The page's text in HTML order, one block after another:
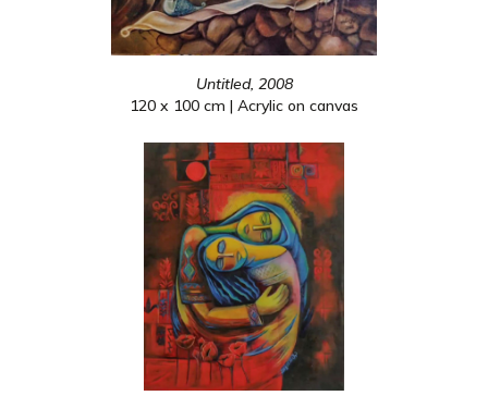
Untitled, 2008
120 x 100 cm | Acrylic on canvas